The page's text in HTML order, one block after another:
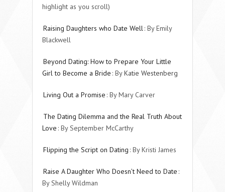
highlight as you scroll)
Raising Daughters who Date Well: By Emily
Blackwell
Beyond Dating: How to Prepare Your Little
Girl to Become a Bride : ByKatie Westenberg
Living Out a Promise : By Mary Carver
The Dating Dilemma and the Real Truth About
Love : By September McCarthy
Flipping the Script on Dating : By Kristi James
Raise A Daughter Who Doesn’t Need to Date :
By Shelly Wildman